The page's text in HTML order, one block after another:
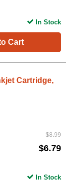
Cart
In Stock
Cartridge,
$8.99
$6.79
In Stock